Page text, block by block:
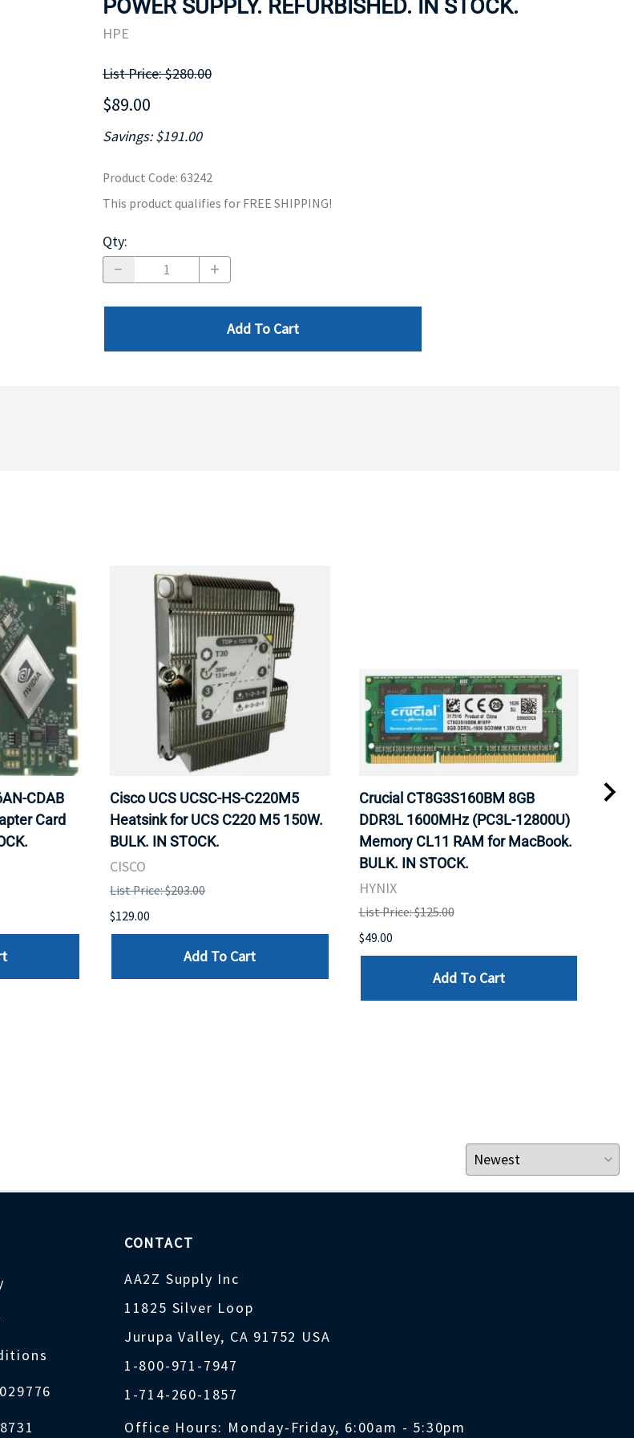
MOTHERBOARD
POWER SUPPLY. REFURBISHED. IN STOCK.
HPE
List Price: $280.00
$89.00
Savings: $191.00
Product Code: 63242
This product qualifies for FREE SHIPPING!
Qty:
Add To Cart
CDAB
Card
Cisco UCS UCSC-HS-C220M5
Heatsink for UCS C220 M5 150W.
BULK. IN STOCK.
CISCO
List Price: $203.00
$129.00
Add To Cart
Crucial CT8G3S160BM 8GB
DDR3L 1600MHz (PC3L-12800U)
Memory CL11 RAM for MacBook.
BULK. IN STOCK.
HYNIX
List Price: $125.00
$49.00
Add To Cart
CONTACT
AA2Z Supply Inc
11825 Silver Loop
Jurupa Valley, CA 91752 USA
1-800-971-7947
1-714-260-1857
Office Hours: Monday-Friday, 6:00am - 5:30pm